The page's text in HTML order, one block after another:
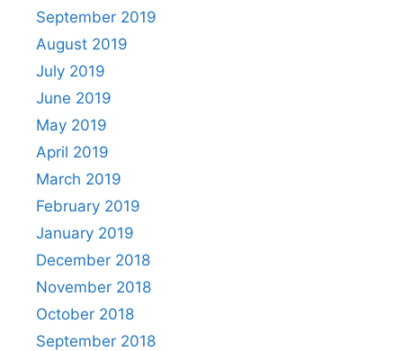
September 2019
August 2019
July 2019
June 2019
May 2019
April 2019
March 2019
February 2019
January 2019
December 2018
November 2018
October 2018
September 2018